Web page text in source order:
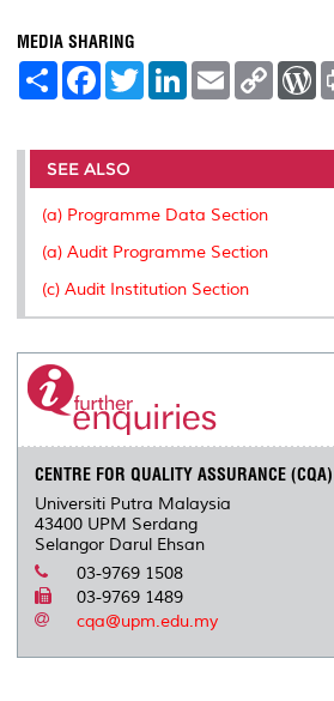
MEDIA SHARING
S
e
F
a
b
o
o
T
w
t
r
L
e
I
E
m
l
C
L
n
W
P
e
SEE ALSO
(a) Programme Data Section
(a) Audit Programme Section
(c) Audit Institution Section
CENTRE FOR QUALITY ASSURANCE (CQA)
Universiti Putra Malaysia
43400 UPM Serdang
Selangor Darul Ehsan
03-9769 1508
03-9769 1489
cqa@upm.edu.my